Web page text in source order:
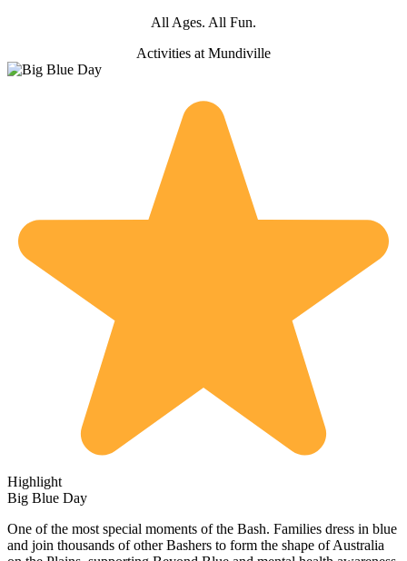
All Ages. All Fun.
Activities at Mundiville
Highlight
Big Blue Day
One of the most special moments of the Bash. Families dress in blue
and join thousands of other Bashers to form the shape of Australia